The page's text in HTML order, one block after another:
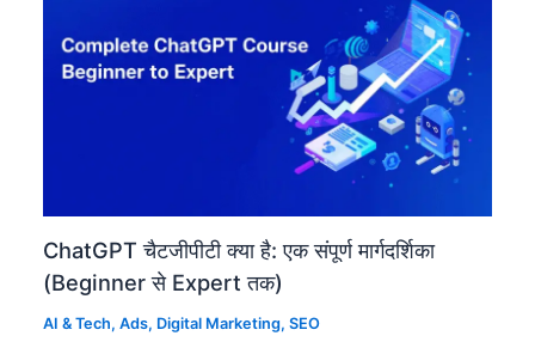
ChatGPT चैटजीपीटी क्या है: एक संपूर्ण मार्गदर्शिका
(Beginner से Expert तक)
AI & Tech,Ads, Digital Marketing,SEO